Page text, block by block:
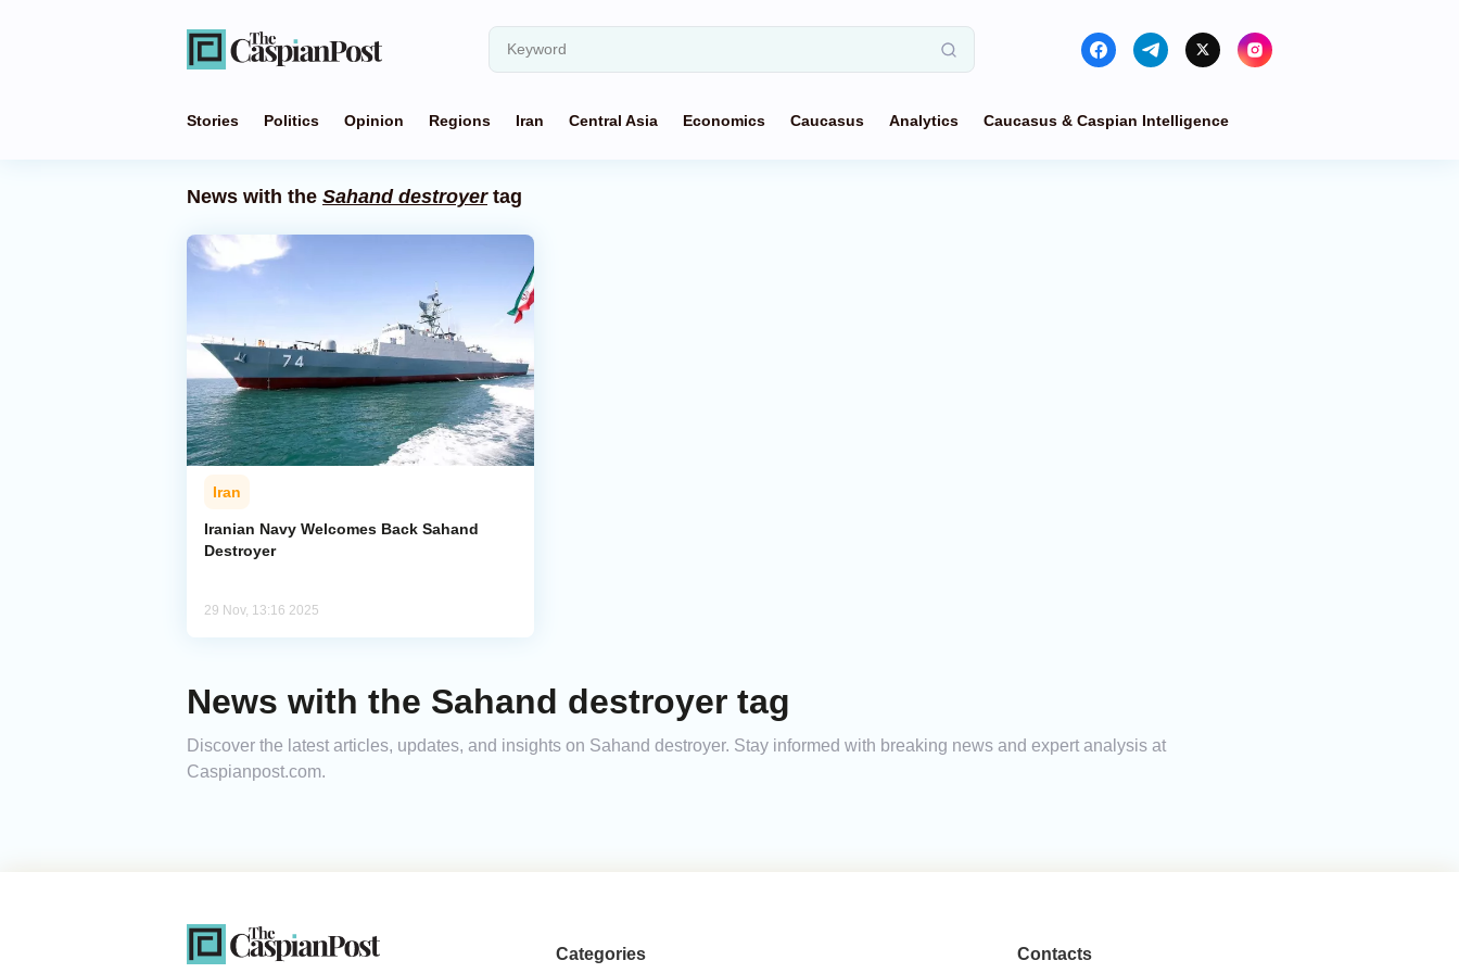
Stories Politics Opinion Regions Iran Central Asia Economics Caucasus Analytics Caucasus & Caspian Intelligence
News with the Sahand destroyertag
Iran
Iranian Navy Welcomes Back Sahand
Destroyer
29 Nov, 13:16 2025
News with the Sahand destroyer tag
Discover the latest articles, updates, and insights on Sahand destroyer. Stay informed with breaking news and expert analysis at
Caspianpost.com.
Categories Contacts